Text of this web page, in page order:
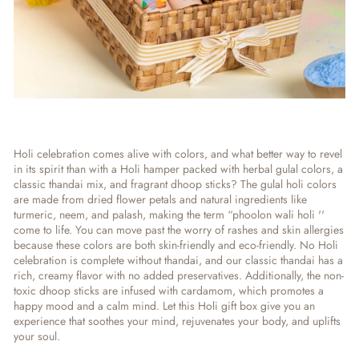
Holi celebration comes alive with colors, and what better way to revel
in its spirit than with a Holi hamper packed with herbal gulal colors, a
classic thandai mix, and fragrant dhoop sticks? The gulal holi colors
are made from dried flower petals and natural ingredients like
turmeric, neem, and palash, making the term “phoolon wali holi ''
come to life. You can move past the worry of rashes and skin allergies
because these colors are both skin-friendly and eco-friendly. No Holi
celebration is complete without thandai, and our classic thandai has a
rich, creamy flavor with no added preservatives. Additionally, the non-
toxic dhoop sticks are infused with cardamom, which promotes a
happy mood and a calm mind. Let this Holi gift box give you an
experience that soothes your mind, rejuvenates your body, and uplifts
your soul.